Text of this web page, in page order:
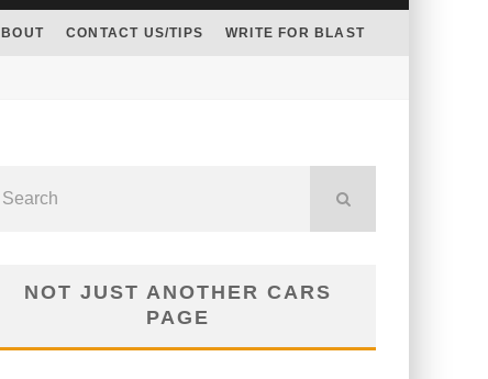
CONTACT US/TIPS WRITE FOR BLAST
NOT JUST ANOTHER CARS
PAGE